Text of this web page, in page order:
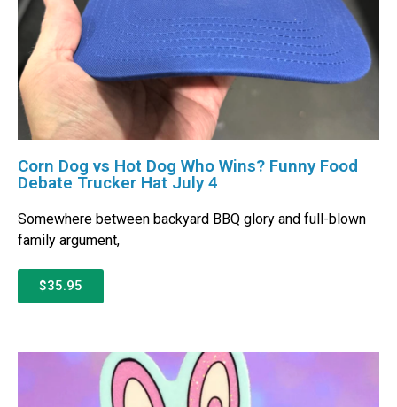
Corn Dog vs Hot Dog Who Wins? Funny Food
Debate Trucker Hat July 4
Somewhere between backyard BBQ glory and full-blown
family argument,
$35.95